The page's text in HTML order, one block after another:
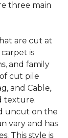
three main
are cut at
is
and family
cut pile
and Cable,
texture.
uncut on the
vary and has
This style is